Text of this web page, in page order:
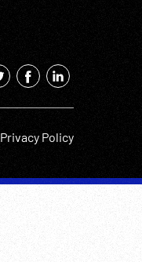
Privacy Policy